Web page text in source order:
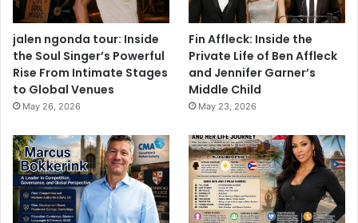
jalen ngonda tour: Inside
the Soul Singer’s Powerful
Rise From Intimate Stages
to Global Venues
May 26, 2026
Fin Affleck: Inside the
Private Life of Ben Affleck
and Jennifer Garner’s
Middle Child
May 23, 2026